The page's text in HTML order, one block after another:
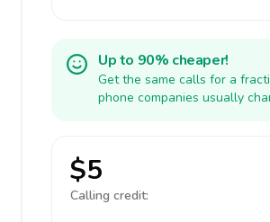
Up to 90% cheaper!
Get the same calls for a
phone companies usually
$5
Calling credit: